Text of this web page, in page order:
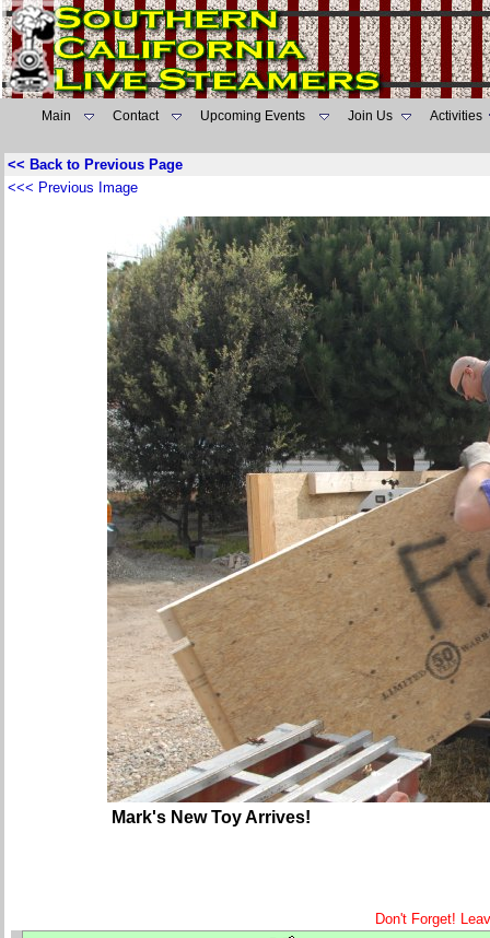
Main Contact Upcoming Events Join Us Activities
<< Back to Previous Page
<<< Previous Image
Mark's New Toy Arrives!
Don't Forget!